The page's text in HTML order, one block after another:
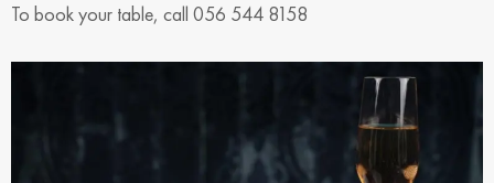
To book your table, call 056 544 8158